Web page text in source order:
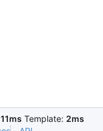
11ms Template: 2ms